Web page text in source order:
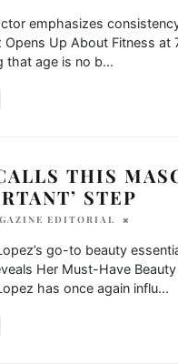
emphasizes
Opens Up About Fitness
that age is no b...
THIS
STEP
EDITORIAL
go-to beauty
Her Must-Have
has once again influ...